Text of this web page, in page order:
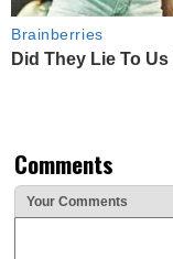
Brainberries
Did They Lie To
Comments
Your Comments